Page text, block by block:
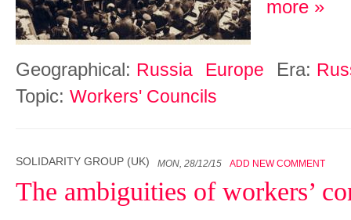
more »
Geographical: Russia Europe Era:
Topic: Workers' Councils
SOLIDARITY GROUP (UK) MON, 28/12/15 ADD NEW COMMENT
The ambiguities of workers’